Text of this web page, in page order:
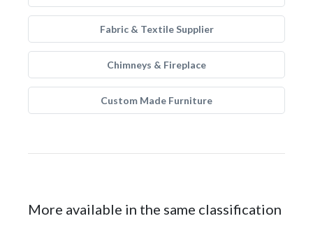
Fabric & Textile Supplier
Chimneys & Fireplace
Custom Made Furniture
More available in the same classification